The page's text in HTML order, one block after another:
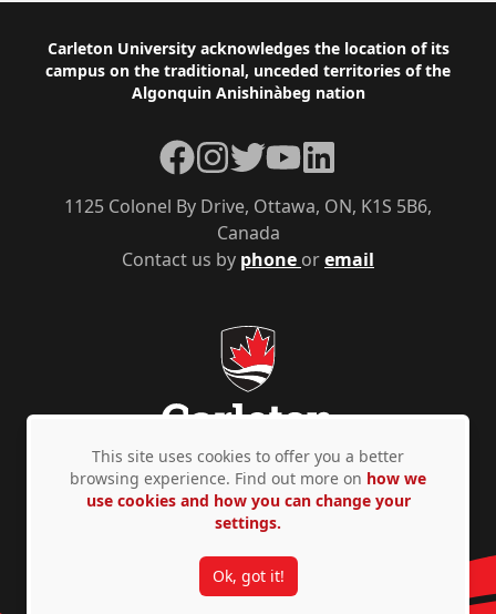
Footer
Carleton University acknowledges the location of its
campus on the traditional, unceded territories of the
Algonquin Anishinàbeg nation
Contact us by phone oremail
1125 Colonel By Drive, Ottawa, ON, K1S 5B6,
Canada
Facebook
Instagram
TwitterYouTubeLinkedIn
Privacy Policy Accessibility © Copyright 2026
This site uses cookies to offer you a better
browsing experience. Find out more on how we
use cookies and how you can change your
settings.
Ok, got it!